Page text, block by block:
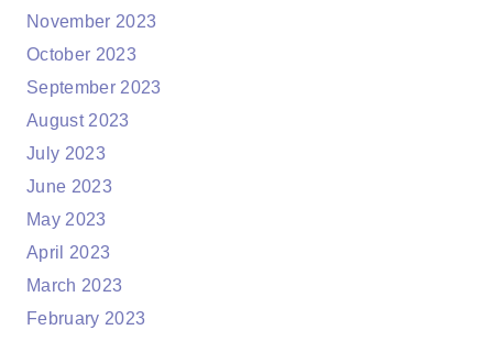
November 2023
October 2023
September 2023
August 2023
July 2023
June 2023
May 2023
April 2023
March 2023
February 2023